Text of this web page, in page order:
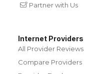
Partner with Us
Internet Providers
All Provider Reviews
Compare Providers